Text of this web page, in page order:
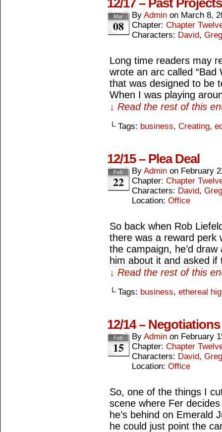
12/17 – Past Projects
Mar
08
By Admin on March 8,
Chapter: Chapter
Characters: David, Greg
Long time readers may
wrote an arc called “Bad
that was designed to be
When I was playing
↓ Read the rest of this
└ Tags: business, Creating,
12/15 – Plea Deal
Feb
22
By Admin on February
Chapter: Chapter
Characters: David, Greg
Location: Office
So back when Rob
there was a reward perk
the campaign, he’d
him about it and asked
↓ Read the rest of this
└ Tags: business, ethereal
12/14 – Negotiations
Feb
15
By Admin on February
Chapter: Chapter
Characters: David, Greg
Location: Office
So, one of the things I
scene where Fer
he’s behind on Emerald
he could just point the